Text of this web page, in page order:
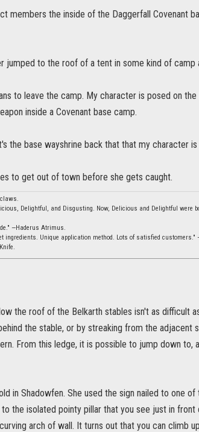
members the inside of the Daggerfall Covenant
jumped to the roof of a tent in some kind of camp
to leave the camp. My character is posed on
inside a Covenant base camp.
the base wayshrine back that that my character
to get out of town before she gets caught.
Delightful, and Disgusting. Now, Delicious and Delightful were
—Haderus Atrimus.
ingredients. Unique application method. Lots of satisfied
the roof of the Belkarth stables isn't as difficult
the stable, or by streaking from the adjacent
From this ledge, it is possible to jump down to,
in Shadowfen. She used the sign nailed to one
the isolated pointy pillar that you see just in
arch of wall. It turns out that you can climb